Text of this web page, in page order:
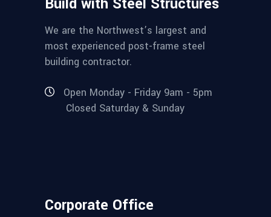
We are the Northwest’s largest and
most experienced post-frame steel
building contractor.
Open Monday - Friday 9am - 5pm
Closed Saturday & Sunday
Corporate Office